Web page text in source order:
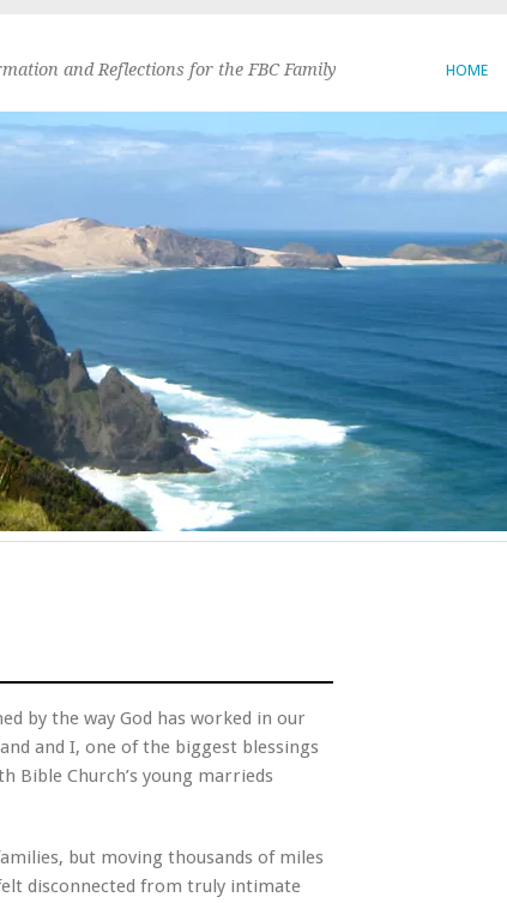
HOME
and Reflections for the FBC Family
by the way God has worked in our
and I, one of the biggest blessings
Bible Church’s young marrieds
but moving thousands of miles
disconnected from truly intimate